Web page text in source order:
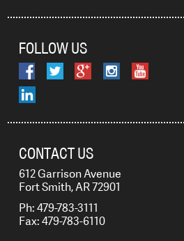
FOLLOW US
CONTACT US
612 Garrison Avenue
Fort Smith, AR 72901
Ph: 479-783-3111
Fax: 479-783-6110